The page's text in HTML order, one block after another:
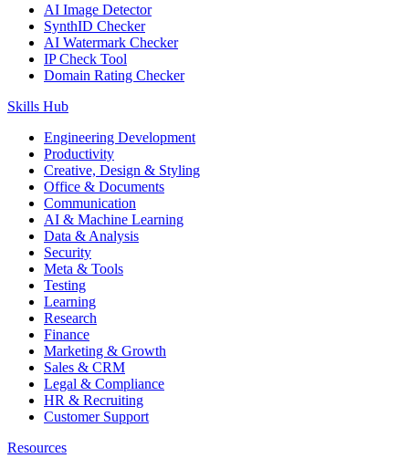
AI Image Detector
SynthID Checker
AI Watermark Checker
IP Check Tool
Domain Rating Checker
Skills Hub
Engineering Development
Productivity
Creative, Design & Styling
Office & Documents
Communication
AI & Machine Learning
Data & Analysis
Security
Meta & Tools
Testing
Learning
Research
Finance
Marketing & Growth
Sales & CRM
Legal & Compliance
HR & Recruiting
Customer Support
Resources